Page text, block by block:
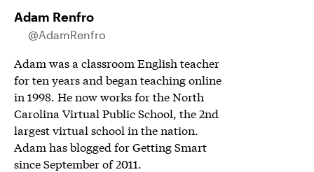
Adam Renfro
@AdamRenfro
Adam was a classroom English teacher
for ten years and began teaching online
in 1998. He now works for the North
Carolina Virtual Public School, the 2nd
largest virtual school in the nation.
Adam has blogged for Getting Smart
since September of 2011.